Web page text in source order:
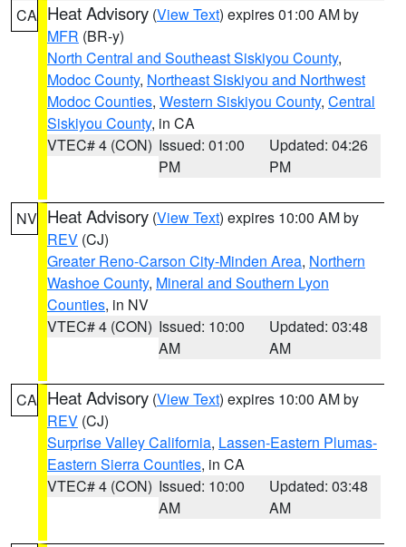
CA Heat Advisory (View Text) expires 01:00 AM by
MFR (BR-y)
North Central and Southeast Siskiyou County,
Modoc County, Northeast Siskiyou and Northwest
Modoc Counties, Western Siskiyou County, Central
Siskiyou County, in CA
VTEC# 4 (CON) Issued: 01:00
PM
Updated: 04:26
PM
NV Heat Advisory (View Text) expires 10:00 AM by
REV (CJ)
Greater Reno-Carson City-Minden Area, Northern
Washoe County, Mineral and Southern Lyon
Counties, in NV
VTEC# 4 (CON) Issued: 10:00
AM
Updated: 03:48
AM
CA Heat Advisory (View Text) expires 10:00 AM by
REV (CJ)
Surprise Valley California, Lassen-Eastern Plumas-
Eastern Sierra Counties, in CA
VTEC# 4 (CON) Issued: 10:00
AM
Updated: 03:48
AM